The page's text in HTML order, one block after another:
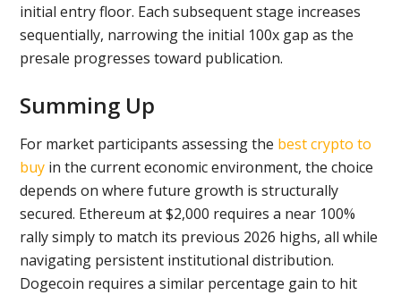
initial entry floor. Each subsequent stage increases
sequentially, narrowing the initial 100x gap as the
presale progresses toward publication.
Summing Up
For market participants assessing the best crypto to
buy in the current economic environment, the choice
depends on where future growth is structurally
secured. Ethereum at $2,000 requires a near 100%
rally simply to match its previous 2026 highs, all while
navigating persistent institutional distribution.
Dogecoin requires a similar percentage gain to hit